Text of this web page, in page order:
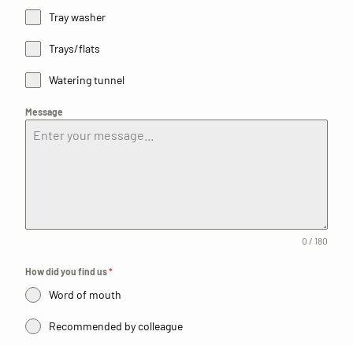
Tray washer
Trays/flats
Watering tunnel
Message
0 / 180
How did you find us*
Word of mouth
Recommended by colleague